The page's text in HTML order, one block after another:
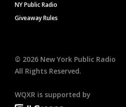
NY Public Radio
Giveaway Rules
© 2026 New York Public Radio
All Rights Reserved.
WQXR is supported by